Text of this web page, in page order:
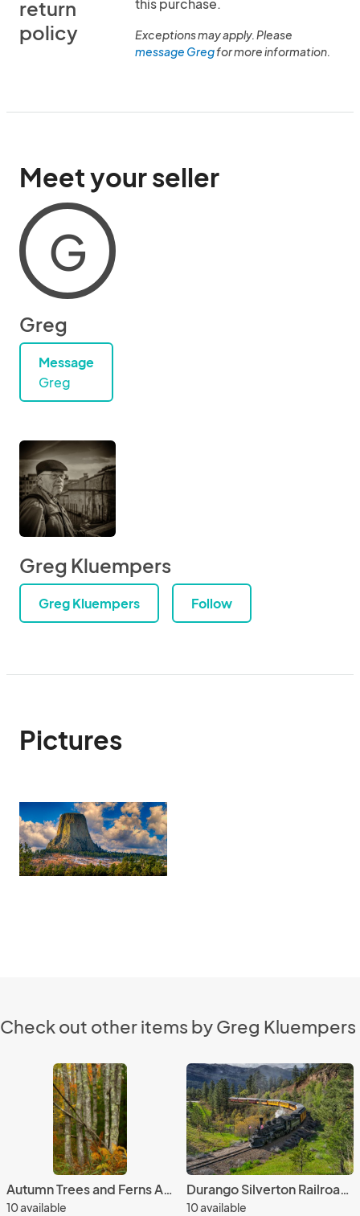
return
policy
this purchase.
Exceptions may apply. Please
message Gregfor more information.
Meet your seller
G
Greg
Message
Greg
Greg Kluempers
Greg Kluempers Follow
Pictures
Check out other items by Greg Kluempers
Autumn Trees and Ferns Acadia NP Maine - 24X36 - Aluminum Print
10 available
Durango Silverton Railroad Colorado - 18X12 - Aluminum Print
10 available